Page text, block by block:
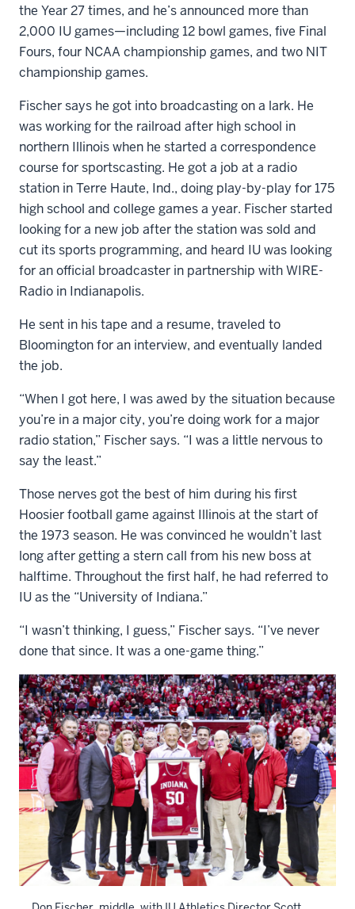
the Year 27 times, and he’s announced more than
2,000 IU games—including 12 bowl games, five Final
Fours, four NCAA championship games, and two NIT
championship games.
Fischer says he got into broadcasting on a lark. He
was working for the railroad after high school in
northern Illinois when he started a correspondence
course for sportscasting. He got a job at a radio
station in Terre Haute, Ind., doing play-by-play for 175
high school and college games a year. Fischer started
looking for a new job after the station was sold and
cut its sports programming, and heard IU was looking
for an official broadcaster in partnership with WIRE-
Radio in Indianapolis.
He sent in his tape and a resume, traveled to
Bloomington for an interview, and eventually landed
the job.
“When I got here, I was awed by the situation because
you’re in a major city, you’re doing work for a major
radio station,” Fischer says. “I was a little nervous to
say the least.”
Those nerves got the best of him during his first
Hoosier football game against Illinois at the start of
the 1973 season. He was convinced he wouldn’t last
long after getting a stern call from his new boss at
halftime. Throughout the first half, he had referred to
IU as the “University of Indiana.”
“I wasn’t thinking, I guess,” Fischer says. “I’ve never
done that since. It was a one-game thing.”